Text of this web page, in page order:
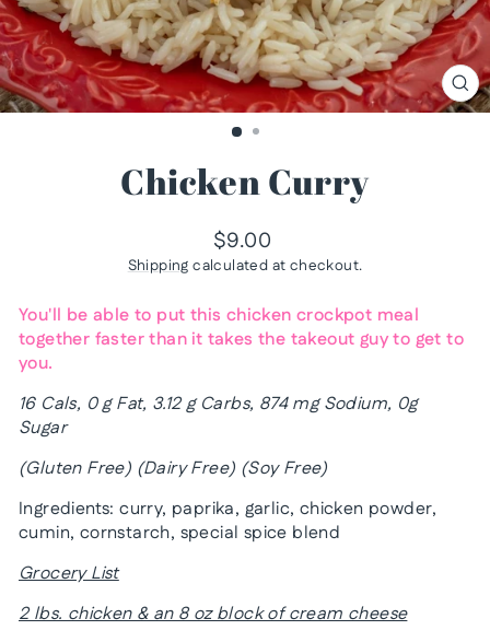
Chicken Curry
Regular
price
$9.00
Shipping calculated at checkout.
You'll be able to put this chicken crockpot meal
together faster than it takes the takeout guy to get to
you.
16 Cals, 0 g Fat, 3.12 g Carbs, 874 mg Sodium, 0g
Sugar
(Gluten Free) (Dairy Free) (Soy Free)
Ingredients: curry, paprika, garlic, chicken powder,
cumin, cornstarch, special spice blend
Grocery List
2 lbs. chicken & an 8 oz block of cream cheese